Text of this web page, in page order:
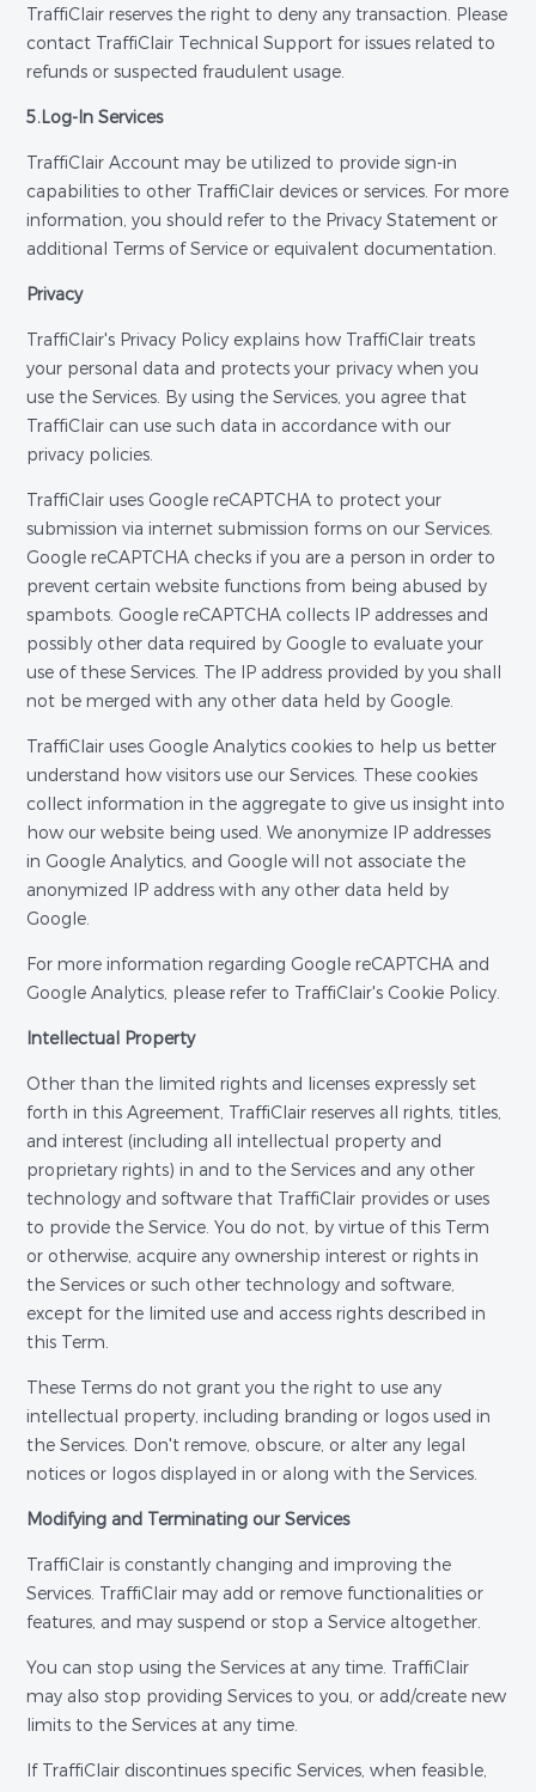
TraffiClair reserves the right to deny any transaction. Please
contact TraffiClair Technical Support for issues related to
refunds or suspected fraudulent usage.
5.Log-In Services
TraffiClair Account may be utilized to provide sign-in
capabilities to other TraffiClair devices or services. For more
information, you should refer to the Privacy Statement or
additional Terms of Service or equivalent documentation.
Privacy
TraffiClair's Privacy Policy explains how TraffiClair treats
your personal data and protects your privacy when you
use the Services. By using the Services, you agree that
TraffiClair can use such data in accordance with our
privacy policies.
TraffiClair uses Google reCAPTCHA to protect your
submission via internet submission forms on our Services.
Google reCAPTCHA checks if you are a person in order to
prevent certain website functions from being abused by
spambots. Google reCAPTCHA collects IP addresses and
possibly other data required by Google to evaluate your
use of these Services. The IP address provided by you shall
not be merged with any other data held by Google.
TraffiClair uses Google Analytics cookies to help us better
understand how visitors use our Services. These cookies
collect information in the aggregate to give us insight into
how our website being used. We anonymize IP addresses
in Google Analytics, and Google will not associate the
anonymized IP address with any other data held by
Google.
For more information regarding Google reCAPTCHA and
Google Analytics, please refer to TraffiClair's Cookie Policy.
Intellectual Property
Other than the limited rights and licenses expressly set
forth in this Agreement, TraffiClair reserves all rights, titles,
and interest (including all intellectual property and
proprietary rights) in and to the Services and any other
technology and software that TraffiClair provides or uses
to provide the Service. You do not, by virtue of this Term
or otherwise, acquire any ownership interest or rights in
the Services or such other technology and software,
except for the limited use and access rights described in
this Term.
These Terms do not grant you the right to use any
intellectual property, including branding or logos used in
the Services. Don't remove, obscure, or alter any legal
notices or logos displayed in or along with the Services.
Modifying and Terminating our Services
TraffiClair is constantly changing and improving the
Services. TraffiClair may add or remove functionalities or
features, and may suspend or stop a Service altogether.
You can stop using the Services at any time. TraffiClair
may also stop providing Services to you, or add/create new
limits to the Services at any time.
If TraffiClair discontinues specific Services, when feasible,